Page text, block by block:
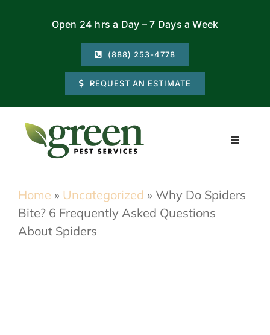
Open 24 hrs a Day – 7 Days a Week
(888) 253-4778
REQUEST AN ESTIMATE
Toggle
Commercial
Home » Uncategorized » Why Do Spiders
Bite? 6 Frequently Asked Questions
About Spiders